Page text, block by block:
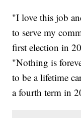
"I love this job
to serve my
first election in
"Nothing is
to be a lifetime
a fourth term in